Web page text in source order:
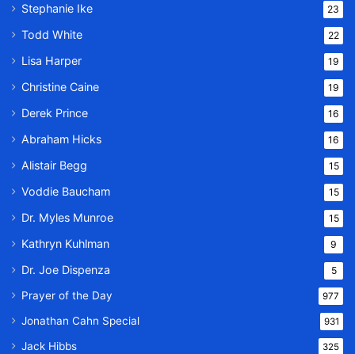
Stephanie Ike 23
Todd White 22
Lisa Harper 19
Christine Caine 19
Derek Prince 16
Abraham Hicks 16
Alistair Begg 15
Voddie Baucham 15
Dr. Myles Munroe 15
Kathryn Kuhlman 9
Dr. Joe Dispenza 5
Prayer of the Day 977
Jonathan Cahn Special 931
Jack Hibbs 325